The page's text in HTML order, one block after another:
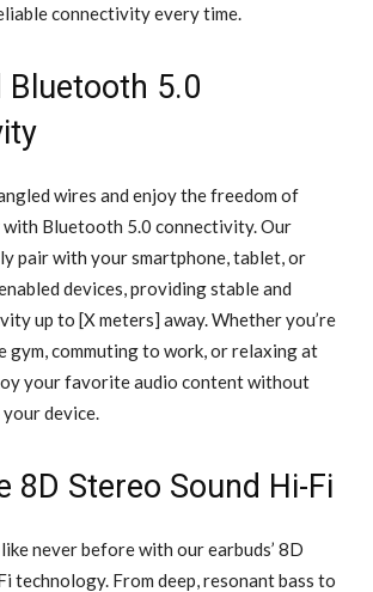
connectivity every time.
Bluetooth 5.0
wires and enjoy the freedom of
Bluetooth 5.0 connectivity. Our
pair with your smartphone, tablet, or
devices, providing stable and
up to [X meters] away. Whether you’re
gym, commuting to work, or relaxing at
your favorite audio content without
device.
8D Stereo Sound Hi-Fi
never before with our earbuds’ 8D
technology. From deep, resonant bass to